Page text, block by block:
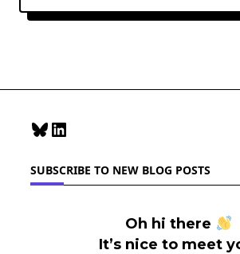
Screen
Bluesky
LinkedIn
SUBSCRIBE TO NEW BLOG POSTS
Oh hi there
It’s nice to meet